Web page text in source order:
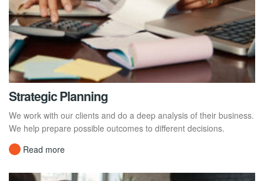
Strategic Planning
We work with our clients and do a deep analysis of their business.
We help prepare possible outcomes to different decisions.
Read more